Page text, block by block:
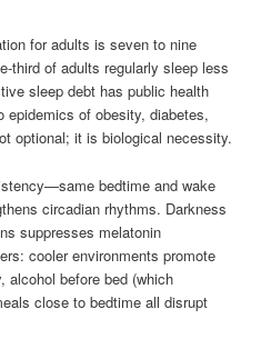
for adults is seven to nine
third of adults regularly sleep less
sleep debt has public health
epidemics of obesity, diabetes,
optional; it is biological necessity.
bedtime and wake
circadian rhythms. Darkness
suppresses melatonin
cooler environments promote
alcohol before bed (which
close to bedtime all disrupt